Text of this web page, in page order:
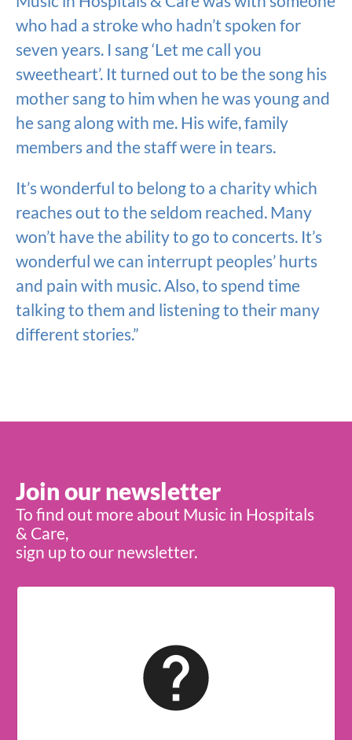
who had a stroke who hadn’t spoken for
seven years. I sang ‘Let me call you
sweetheart’. It turned out to be the song his
mother sang to him when he was young and
he sang along with me. His wife, family
members and the staff were in tears.
It’s wonderful to belong to a charity which
reaches out to the seldom reached. Many
won’t have the ability to go to concerts. It’s
wonderful we can interrupt peoples’ hurts
and pain with music. Also, to spend time
talking to them and listening to their many
different stories.”
Join our newsletter
To find out more about Music in Hospitals
& Care,
sign up to our newsletter.